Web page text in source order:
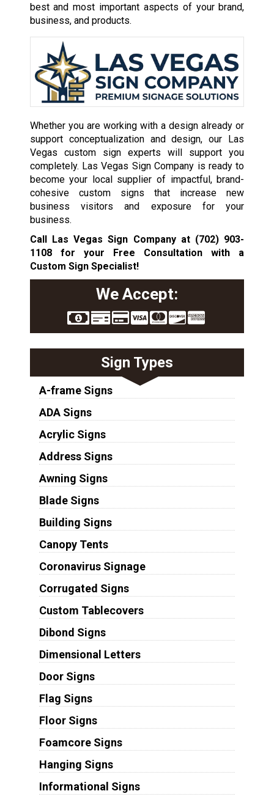
best and most important aspects of your brand,
business, and products.
Whether you are working with a design already or
support conceptualization and design, our Las
Vegas custom sign experts will support you
completely. Las Vegas Sign Company is ready to
become your local supplier of impactful, brand-
cohesive custom signs that increase new
business visitors and exposure for your
business.
Call Las Vegas Sign Company at (702) 903-
1108for your Free Consultation with a
Custom Sign Specialist!
We Accept:
Sign Types
A-frame Signs
ADA Signs
Acrylic Signs
Address Signs
Awning Signs
Blade Signs
Building Signs
Canopy Tents
Coronavirus Signage
Corrugated Signs
Custom Tablecovers
Dibond Signs
Dimensional Letters
Door Signs
Flag Signs
Floor Signs
Foamcore Signs
Hanging Signs
Informational Signs